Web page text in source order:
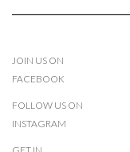
JOIN US ON
FACEBOOK
FOLLOW US ON
INSTAGRAM